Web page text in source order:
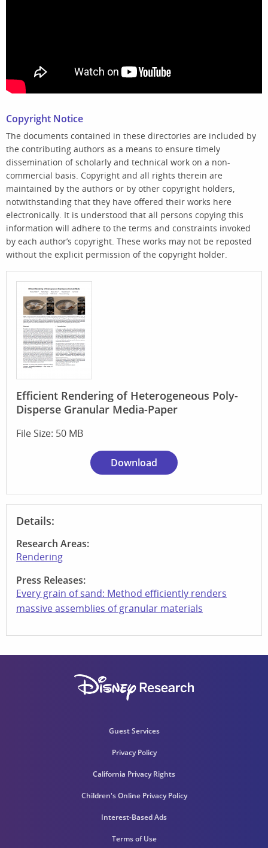
Copyright Notice
The documents contained in these directories are included by
the contributing authors as a means to ensure timely
dissemination of scholarly and technical work on a non-
commercial basis. Copyright and all rights therein are
maintained by the authors or by other copyright holders,
notwithstanding that they have offered their works here
electronically. It is understood that all persons copying this
information will adhere to the terms and constraints invoked
by each author’s copyright. These works may not be reposted
without the explicit permission of the copyright holder.
Efficient Rendering of Heterogeneous Poly-
Disperse Granular Media-Paper
File Size: 50 MB
Download
Details:
Research Areas:
Rendering
Press Releases:
Every grain of sand: Method efficiently renders
massive assemblies of granular materials
Guest Services
Privacy Policy
California Privacy Rights
Children's Online Privacy Policy
Interest-Based Ads
Terms of Use